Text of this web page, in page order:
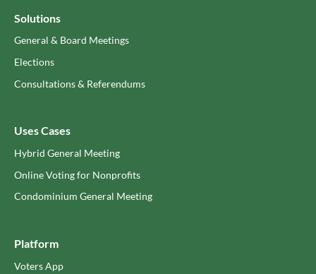
Solutions
General & Board Meetings
Elections
Consultations & Referendums
Uses Cases
Hybrid General Meeting
Online Voting for Nonprofits
Condominium General Meeting
Platform
Voters App